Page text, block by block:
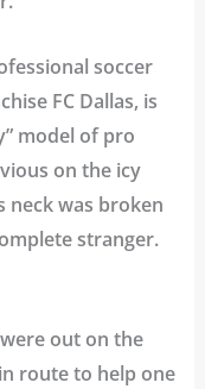
soccer
FC Dallas, is
model of pro
on the icy
neck was broken
stranger.
out on the
route to help one